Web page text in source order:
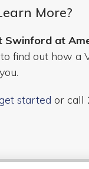
More?
Swinford at
to find out how a
started or call